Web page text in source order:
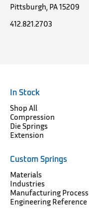
Pittsburgh, PA 15209
412.821.2703
In Stock
Shop All
Compression
Die Springs
Extension
Custom Springs
Materials
Industries
Manufacturing Process
Engineering Reference